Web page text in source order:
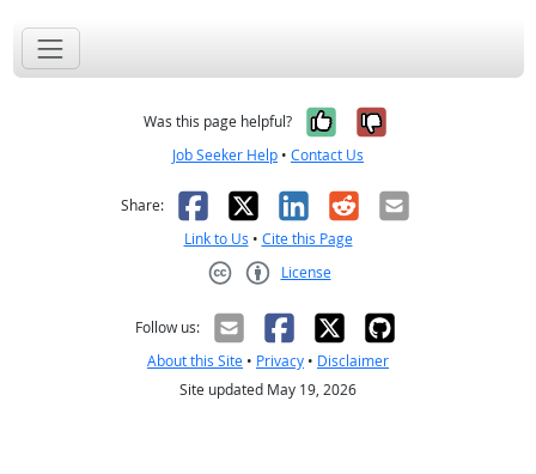
Was this page helpful? Yes, it was
No, it was
Job Seeker Help • Contact Us
Share: Facebook
X LinkedIn
RedditEmail
Link to Us • Cite this Page
License
Follow us:
About this Site • Privacy • Disclaimer
Site updated May 19, 2026